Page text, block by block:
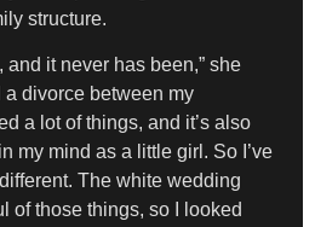
structure.
and it never has been,” she
a divorce between my
a lot of things, and it’s also
my mind as a little girl. So I’ve
The white wedding
of those things, so I looked